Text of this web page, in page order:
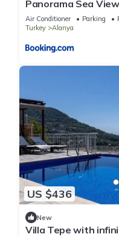
Panorama Sea
Air Conditioner Parking
Turkey
Alanya
US $436
New
Villa Tepe with